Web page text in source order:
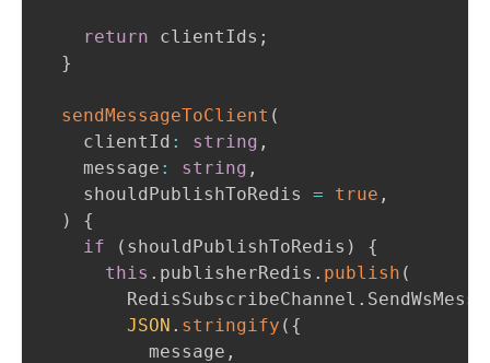
return clientIds ;
}
sendMessageToClient (
    clientId
: string ,
    message
: string ,
    shouldPublishToRedis
= true ,
)
{
if
( shouldPublishToRedis )
{
this . publisherRedis . publish (
        RedisSubscribeChannel
.
JSON . stringify ( {
          message
,